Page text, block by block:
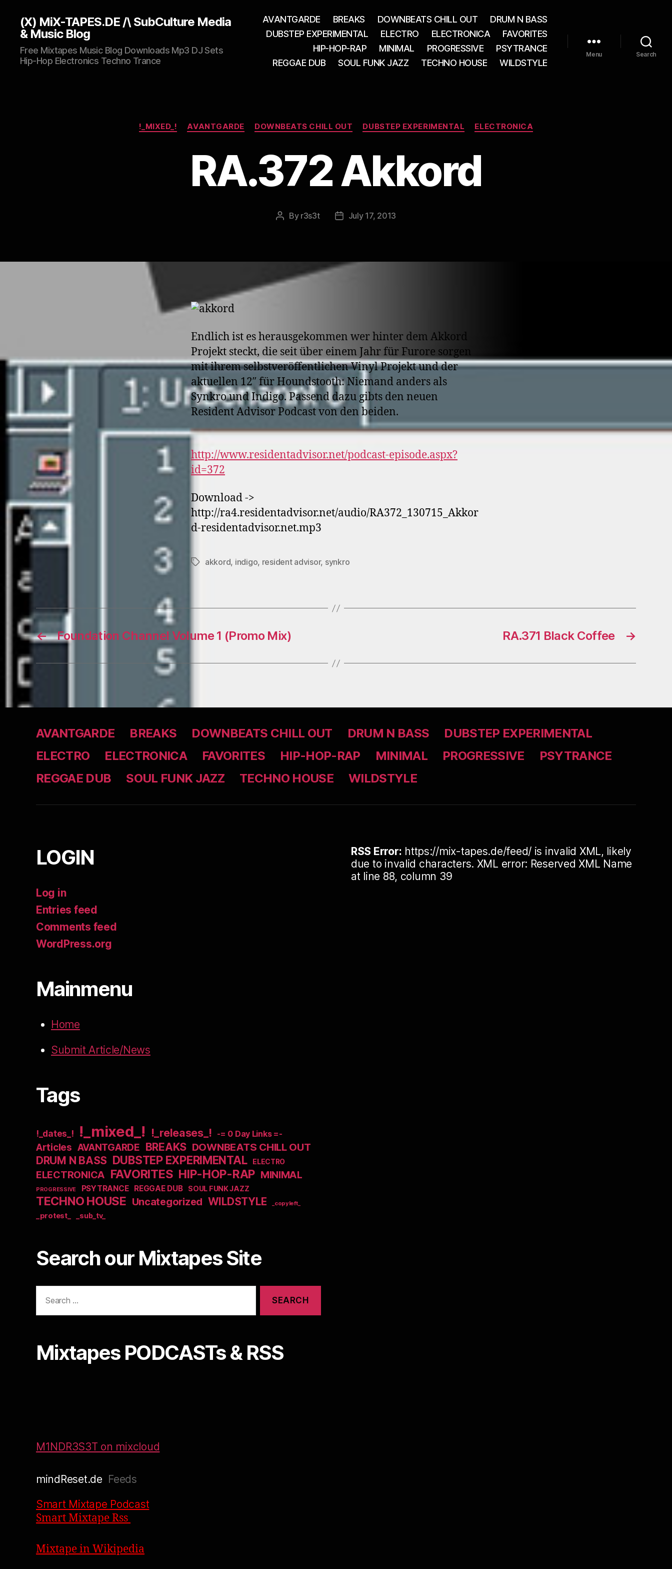
(X) MiX-TAPES.DE /\ SubCulture Media
& Music Blog
Free Mixtapes Music Blog Downloads Mp3 DJ Sets
Hip-Hop Electronics Techno Trance
AVANTGARDE BREAKS DOWNBEATS CHILL OUT
DRUM N BASS
DUBSTEP EXPERIMENTAL
ELECTRO ELECTRONICA
FAVORITES
HIP-HOP-RAP
MINIMAL PROGRESSIVE
PSYTRANCE
REGGAE DUB
SOUL FUNK JAZZ TECHNO HOUSE WILDSTYLE
Menu Search
Categories
!_MIXED_! AVANTGARDE DOWNBEATS CHILL OUT DUBSTEP EXPERIMENTAL ELECTRONICA
RA.372 Akkord
Post
By r3s3t
PostJuly 17, 2013
Endlich ist es herausgekommen wer hinter dem Akkord
Projekt steckt, die seit über einem Jahr für Furore sorgen
mit ihrem selbstveröffentlichen Vinyl Projekt und der
aktuellen 12″ für Houndstooth: Niemand anders als
Synkro und Indigo. Passend dazu gibts den neuen
Resident Advisor Podcast von den beiden.
http://www.residentadvisor.net/podcast-episode.aspx?
id=372
Download ->
http://ra4.residentadvisor.net/audio/RA372_130715_Akkor
d-residentadvisor.net.mp3
Tagsakkord, indigo, resident advisor, synkro
← Foundation Channel Volume 1 (Promo Mix) →
RA.371 Black Coffee
AVANTGARDE BREAKS DOWNBEATS CHILL OUT DRUM N BASS
DUBSTEP EXPERIMENTAL
ELECTRO
ELECTRONICA FAVORITES HIP-HOP-RAP MINIMAL PROGRESSIVE
PSYTRANCE
REGGAE DUB
SOUL FUNK JAZZ TECHNO HOUSE WILDSTYLE
LOGIN
Log in
Entries feed
Comments feed
WordPress.org
Mainmenu
Home
Submit Article/News
Tags
!_dates_! !_mixed_! !_releases_! -= 0 Day Links =-
Articles AVANTGARDE BREAKS DOWNBEATS CHILL OUT
DRUM N BASS DUBSTEP EXPERIMENTAL ELECTRO
ELECTRONICA FAVORITES HIP-HOP-RAP MINIMAL
PROGRESSIVE PSYTRANCE REGGAE DUB SOUL FUNK JAZZ
TECHNO HOUSE Uncategorized WILDSTYLE _copyleft_
_protest_ _sub_tv_
Search our Mixtapes Site
for:
Mixtapes PODCASTs & RSS
M1NDR3S3T on mixcloud
mindReset.de Feeds
Smart Mixtape Podcast
Smart Mixtape Rss
Mixtape in Wikipedia
RSS Error: https://mix-tapes.de/feed/ is invalid XML, likely
due to invalid characters. XML error: Reserved XML Name
at line 88, column 39